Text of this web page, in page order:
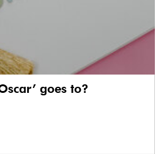
goes to?